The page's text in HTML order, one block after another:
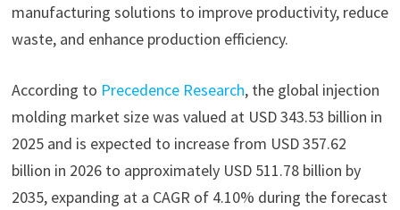
manufacturing solutions to improve productivity, reduce
waste, and enhance production efficiency.
According to Precedence Research, the global injection
molding market size was valued at USD 343.53 billion in
2025 and is expected to increase from USD 357.62
billion in 2026 to approximately USD 511.78 billion by
2035, expanding at a CAGR of 4.10% during the forecast